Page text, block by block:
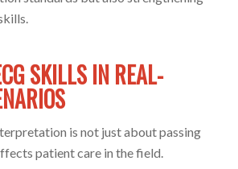
SKILLS IN REAL-
is not just about passing
patient care in the field.